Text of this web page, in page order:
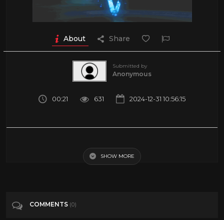
About Share
Submitted by
Anonymous
00:21 631 2024-12-31 10:56:15
People & Blogs
SHOW MORE
COMMENTS (0)